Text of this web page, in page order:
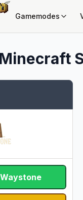
Gamemodes
Minecraft